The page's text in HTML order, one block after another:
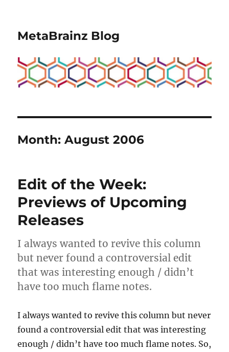
MetaBrainz Blog
Month:August 2006
Edit of the Week:
Previews of Upcoming
Releases
I always wanted to revive this column
but never found a controversial edit
that was interesting enough / didn’t
have too much flame notes.
I always wanted to revive this column but never
found a controversial edit that was interesting
enough / didn’t have too much flame notes. So,